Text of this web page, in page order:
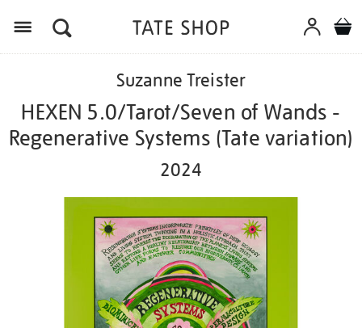
hexen-
5.0tarotseven-
of-
2024/ed1115.html
Suzanne Treister
HEXEN 5.0/Tarot/Seven of Wands -
Regenerative Systems (Tate variation)
2024